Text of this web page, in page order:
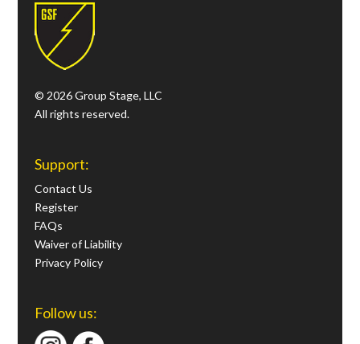
© 2026 Group Stage, LLC
All rights reserved.
Support:
Contact Us
Register
FAQs
Waiver of Liability
Privacy Policy
Follow us: